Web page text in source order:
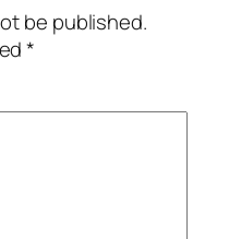
be published.
*